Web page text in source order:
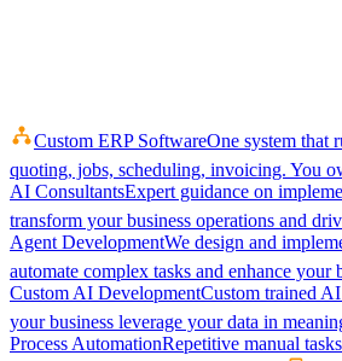
Custom ERP SoftwareOne system that
quoting, jobs, scheduling, invoicing. You
AI ConsultantsExpert guidance on
transform your business operations and
Agent DevelopmentWe design and
automate complex tasks and enhance your
Custom AI DevelopmentCustom trained
your business leverage your data in
Process AutomationRepetitive manual